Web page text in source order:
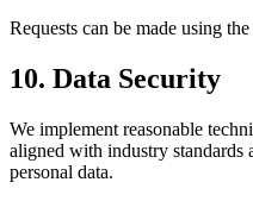
Requests can be made using
10. Data Security
We implement reasonable
aligned with industry standards
personal data.